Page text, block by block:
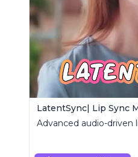
LatentSync| Lip Sync
Advanced audio-driven